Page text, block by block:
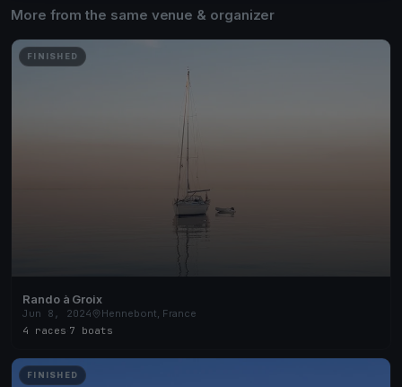
More from the same venue & organizer
FINISHED
Rando à Groix
Jun 8, 2024
Hennebont, France
4 races 7 boats
FINISHED